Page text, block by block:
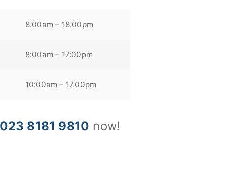
8.00am – 18.00pm
8:00am – 17:00pm
10:00am – 17.00pm
023 8181 9810 now!